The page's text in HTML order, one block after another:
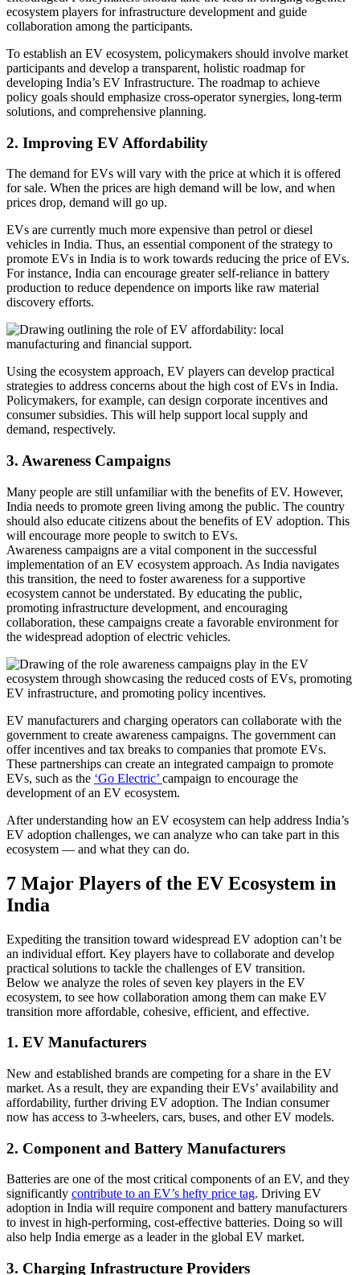
ecosystem players for infrastructure development and guide
collaboration among the participants.
To establish an EV ecosystem, policymakers should involve market
participants and develop a transparent, holistic roadmap for
developing India’s EV Infrastructure. The roadmap to achieve
policy goals should emphasize cross-operator synergies, long-term
solutions, and comprehensive planning.
2. Improving EV Affordability
The demand for EVs will vary with the price at which it is offered
for sale. When the prices are high demand will be low, and when
prices drop, demand will go up.
EVs are currently much more expensive than petrol or diesel
vehicles in India. Thus, an essential component of the strategy to
promote EVs in India is to work towards reducing the price of EVs.
For instance, India can encourage greater self-reliance in battery
production to reduce dependence on imports like raw material
discovery efforts.
Using the ecosystem approach, EV players can develop practical
strategies to address concerns about the high cost of EVs in India.
Policymakers, for example, can design corporate incentives and
consumer subsidies. This will help support local supply and
demand, respectively.
3. Awareness Campaigns
Many people are still unfamiliar with the benefits of EV. However,
India needs to promote green living among the public. The country
should also educate citizens about the benefits of EV adoption. This
will encourage more people to switch to EVs.
Awareness campaigns are a vital component in the successful
implementation of an EV ecosystem approach. As India navigates
this transition, the need to foster awareness for a supportive
ecosystem cannot be understated. By educating the public,
promoting infrastructure development, and encouraging
collaboration, these campaigns create a favorable environment for
the widespread adoption of electric vehicles.
EV manufacturers and charging operators can collaborate with the
government to create awareness campaigns. The government can
offer incentives and tax breaks to companies that promote EVs.
These partnerships can create an integrated campaign to promote
EVs, such as the ‘Go Electric’ campaign to encourage the
development of an EV ecosystem.
After understanding how an EV ecosystem can help address India’s
EV adoption challenges, we can analyze who can take part in this
ecosystem — and what they can do.
7 Major Players of the EV Ecosystem in
India
Expediting the transition toward widespread EV adoption can’t be
an individual effort. Key players have to collaborate and develop
practical solutions to tackle the challenges of EV transition.
Below we analyze the roles of seven key players in the EV
ecosystem, to see how collaboration among them can make EV
transition more affordable, cohesive, efficient, and effective.
1. EV Manufacturers
New and established brands are competing for a share in the EV
market. As a result, they are expanding their EVs’ availability and
affordability, further driving EV adoption. The Indian consumer
now has access to 3-wheelers, cars, buses, and other EV models.
2. Component and Battery Manufacturers
Batteries are one of the most critical components of an EV, and they
significantly contribute to an EV’s hefty price tag. Driving EV
adoption in India will require component and battery manufacturers
to invest in high-performing, cost-effective batteries. Doing so will
also help India emerge as a leader in the global EV market.
3. Charging Infrastructure Providers